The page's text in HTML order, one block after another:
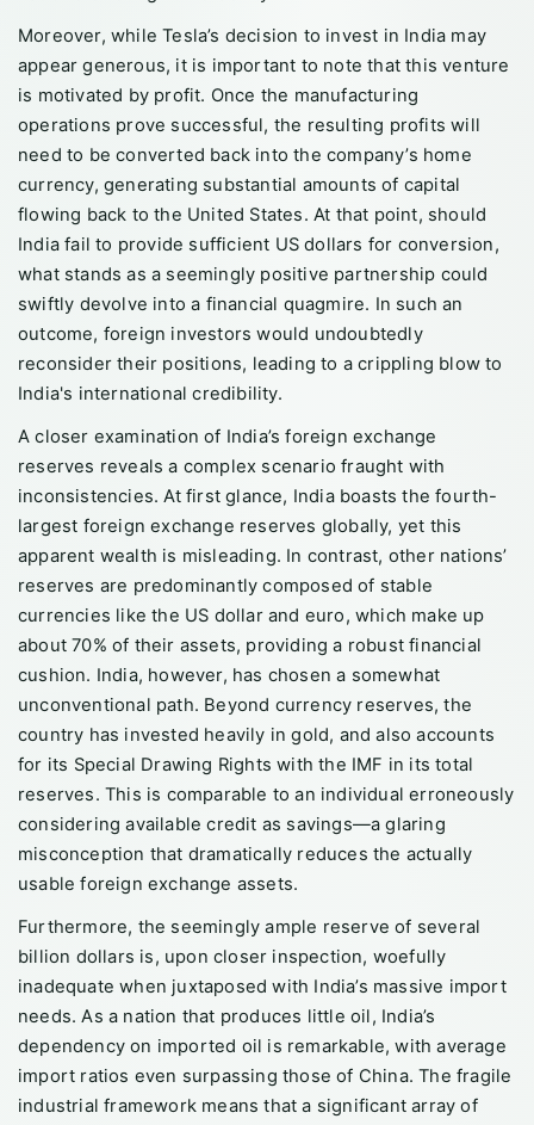
Moreover, while Tesla’s decision to invest in India may
appear generous, it is important to note that this venture
is motivated by profit. Once the manufacturing
operations prove successful, the resulting profits will
need to be converted back into the company’s home
currency, generating substantial amounts of capital
flowing back to the United States. At that point, should
India fail to provide sufficient US dollars for conversion,
what stands as a seemingly positive partnership could
swiftly devolve into a financial quagmire. In such an
outcome, foreign investors would undoubtedly
reconsider their positions, leading to a crippling blow to
India's international credibility.
A closer examination of India’s foreign exchange
reserves reveals a complex scenario fraught with
inconsistencies. At first glance, India boasts the fourth-
largest foreign exchange reserves globally, yet this
apparent wealth is misleading. In contrast, other nations’
reserves are predominantly composed of stable
currencies like the US dollar and euro, which make up
about 70% of their assets, providing a robust financial
cushion. India, however, has chosen a somewhat
unconventional path. Beyond currency reserves, the
country has invested heavily in gold, and also accounts
for its Special Drawing Rights with the IMF in its total
reserves. This is comparable to an individual erroneously
considering available credit as savings—a glaring
misconception that dramatically reduces the actually
usable foreign exchange assets.
Furthermore, the seemingly ample reserve of several
billion dollars is, upon closer inspection, woefully
inadequate when juxtaposed with India’s massive import
needs. As a nation that produces little oil, India’s
dependency on imported oil is remarkable, with average
import ratios even surpassing those of China. The fragile
industrial framework means that a significant array of